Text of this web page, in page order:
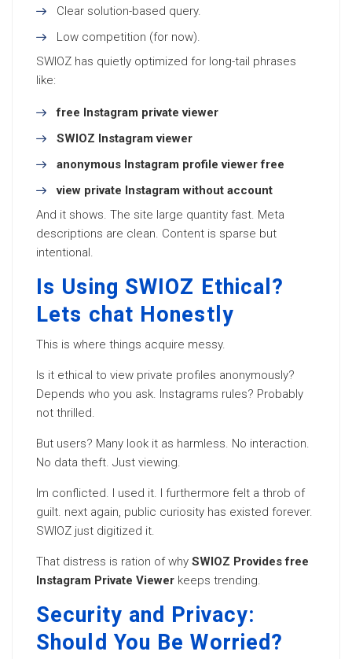
Clear solution-based query.
Low competition (for now).
SWIOZ has quietly optimized for long-tail phrases
like:
free Instagram private viewer
SWIOZ Instagram viewer
anonymous Instagram profile viewer free
view private Instagram without account
And it shows. The site large quantity fast. Meta
descriptions are clean. Content is sparse but
intentional.
Is Using SWIOZ Ethical?
Lets chat Honestly
This is where things acquire messy.
Is it ethical to view private profiles anonymously?
Depends who you ask. Instagrams rules? Probably
not thrilled.
But users? Many look it as harmless. No interaction.
No data theft. Just viewing.
Im conflicted. I used it. I furthermore felt a throb of
guilt. next again, public curiosity has existed forever.
SWIOZ just digitized it.
That distress is ration of why SWIOZ Provides free
Instagram Private Viewer keeps trending.
Security and Privacy:
Should You Be Worried?